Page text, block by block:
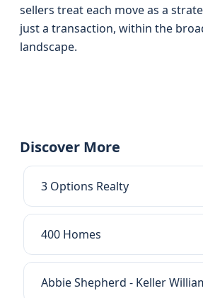
sellers treat each move as a
just a transaction, within the
landscape.
Discover More
3 Options Realty
400 Homes
Abbie Shepherd - Keller